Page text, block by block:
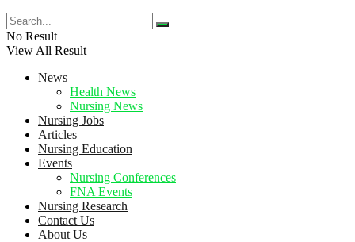
No Result
View All Result
News
Health News
Nursing News
Nursing Jobs
Articles
Nursing Education
Events
Nursing Conferences
FNA Events
Nursing Research
Contact Us
About Us